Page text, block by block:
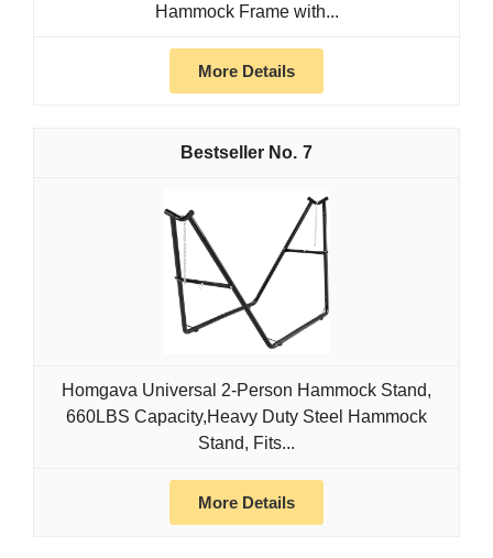
Hammock Frame with...
More Details
7
Homgava Universal 2-Person Hammock Stand,
660LBS Capacity,Heavy Duty Steel Hammock
Stand, Fits...
More Details